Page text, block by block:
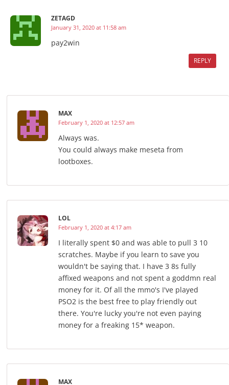
ZETAGD
January 31, 2020 at 11:58 am
pay2win
REPLY
MAX
February 1, 2020 at 12:57 am
Always was.
You could always make meseta from
lootboxes.
LOL
February 1, 2020 at 4:17 am
I literally spent $0 and was able to pull 3 10
scratches. Maybe if you learn to save you
wouldn't be saying that. I have 3 8s fully
affixed weapons and not spent a goddmn real
money for it. Of all the mmo's I've played
PSO2 is the best free to play friendly out
there. You're lucky you're not even paying
money for a freaking 15* weapon.
MAX